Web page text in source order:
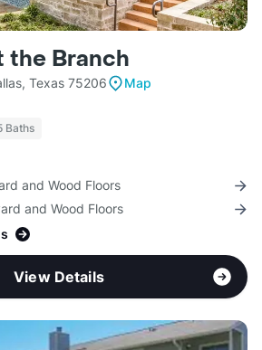
the Branch
Texas 75206
Map
Baths
and Wood Floors
and Wood Floors
View Details